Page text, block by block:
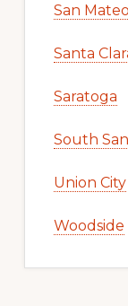
San Mateo
Santa
Saratoga
South
Union City
Woodside